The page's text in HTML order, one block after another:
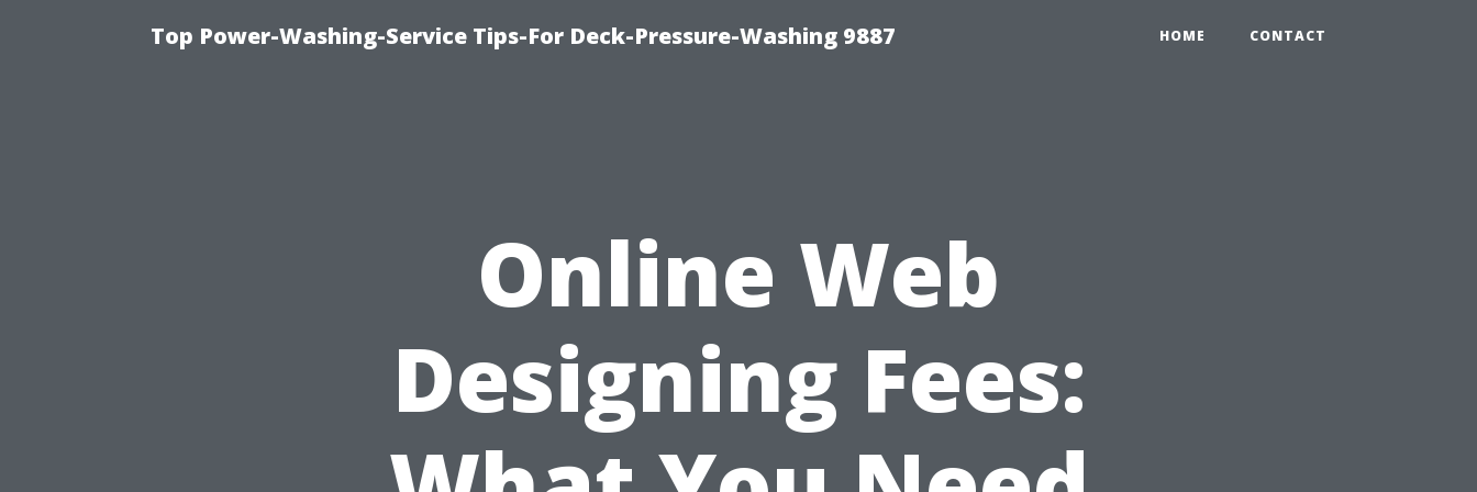
Top Power-Washing-Service Tips-For Deck-Pressure-Washing 9887 HOME CONTACT
Online Web
Designing Fees: